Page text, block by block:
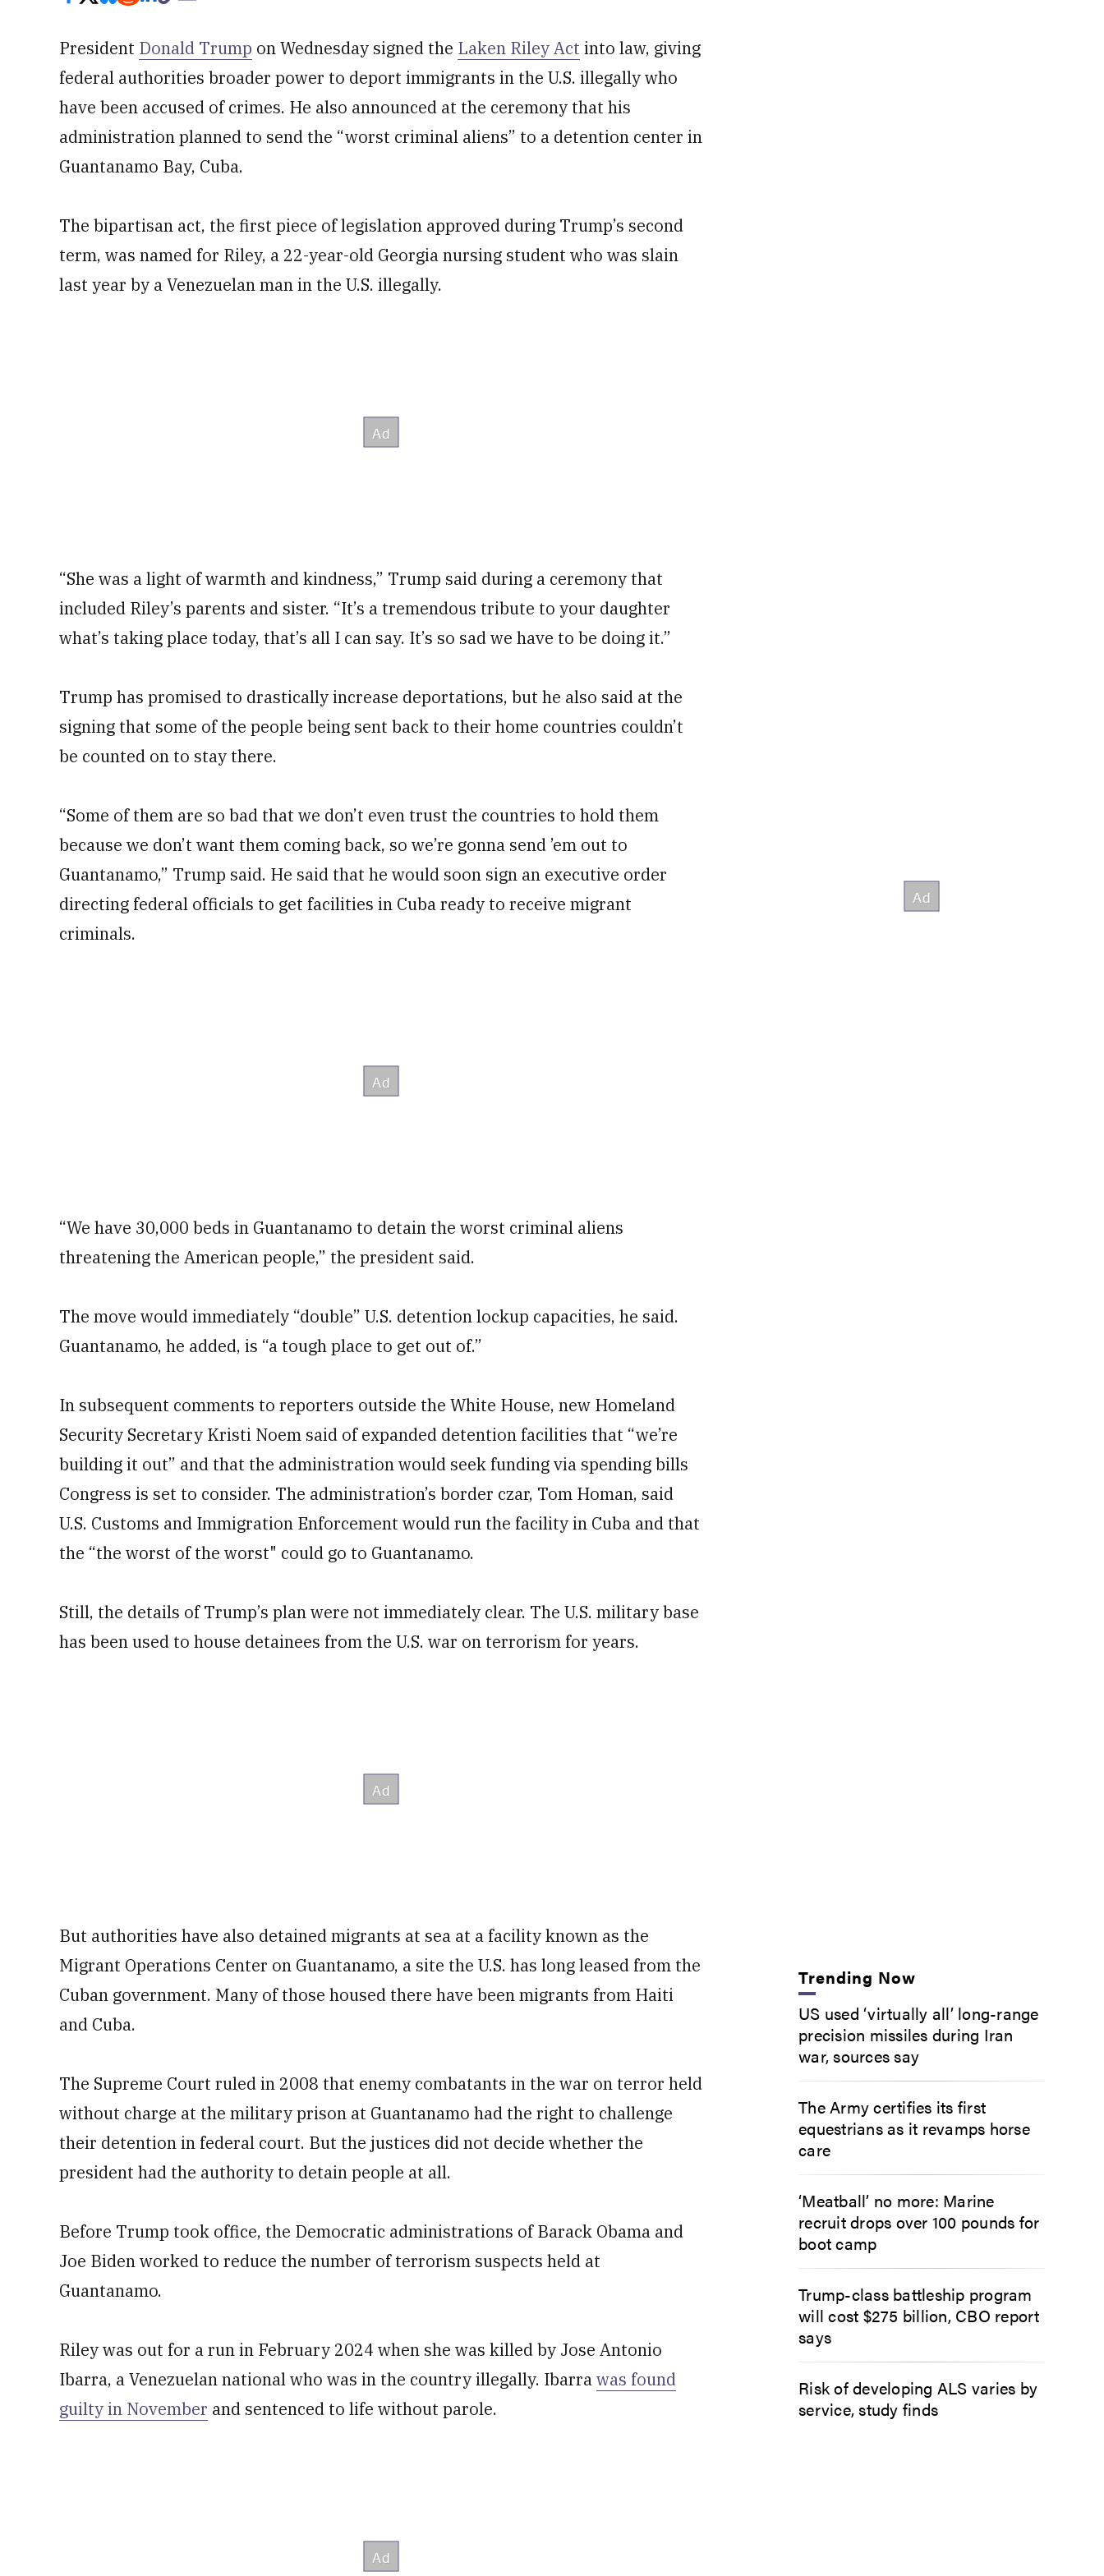
President Donald Trump on Wednesday signed the Laken Riley Act into law, giving
federal authorities broader power to deport immigrants in the U.S. illegally who
have been accused of crimes. He also announced at the ceremony that his
administration planned to send the “worst criminal aliens” to a detention center in
Guantanamo Bay, Cuba.
The bipartisan act, the first piece of legislation approved during Trump’s second
term, was named for Riley, a 22-year-old Georgia nursing student who was slain
last year by a Venezuelan man in the U.S. illegally.
“She was a light of warmth and kindness,” Trump said during a ceremony that
included Riley’s parents and sister. “It’s a tremendous tribute to your daughter
what’s taking place today, that’s all I can say. It’s so sad we have to be doing it.”
Trump has promised to drastically increase deportations, but he also said at the
signing that some of the people being sent back to their home countries couldn’t
be counted on to stay there.
“Some of them are so bad that we don’t even trust the countries to hold them
because we don’t want them coming back, so we’re gonna send ’em out to
Guantanamo,” Trump said. He said that he would soon sign an executive order
directing federal officials to get facilities in Cuba ready to receive migrant
criminals.
“We have 30,000 beds in Guantanamo to detain the worst criminal aliens
threatening the American people,” the president said.
The move would immediately “double” U.S. detention lockup capacities, he said.
Guantanamo, he added, is “a tough place to get out of.”
In subsequent comments to reporters outside the White House, new Homeland
Security Secretary Kristi Noem said of expanded detention facilities that “we’re
building it out” and that the administration would seek funding via spending bills
Congress is set to consider. The administration’s border czar, Tom Homan, said
U.S. Customs and Immigration Enforcement would run the facility in Cuba and that
the “the worst of the worst" could go to Guantanamo.
Still, the details of Trump’s plan were not immediately clear. The U.S. military base
has been used to house detainees from the U.S. war on terrorism for years.
But authorities have also detained migrants at sea at a facility known as the
Migrant Operations Center on Guantanamo, a site the U.S. has long leased from the
Cuban government. Many of those housed there have been migrants from Haiti
and Cuba.
The Supreme Court ruled in 2008 that enemy combatants in the war on terror held
without charge at the military prison at Guantanamo had the right to challenge
their detention in federal court. But the justices did not decide whether the
president had the authority to detain people at all.
Before Trump took office, the Democratic administrations of Barack Obama and
Joe Biden worked to reduce the number of terrorism suspects held at
Guantanamo.
Riley was out for a run in February 2024 when she was killed by Jose Antonio
Ibarra, a Venezuelan national who was in the country illegally. Ibarrawas found
guilty in November and sentenced to life without parole.
Trending Now
US used ‘virtually all’ long-range
precision missiles during Iran
war, sources say
The Army certifies its first
equestrians as it revamps horse
care
‘Meatball’ no more: Marine
recruit drops over 100 pounds for
boot camp
Trump-class battleship program
will cost $275 billion, CBO report
says
Risk of developing ALS varies by
service, study finds